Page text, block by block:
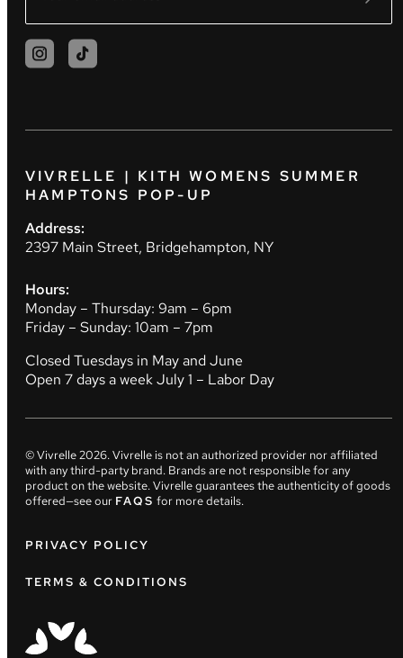
VIVRELLE | KITH WOMENS SUMMER
HAMPTONS POP-UP
Address:
2397 Main Street, Bridgehampton, NY
Hours:
Monday – Thursday: 9am – 6pm
Friday – Sunday: 10am – 7pm
Closed Tuesdays in May and June
Open 7 days a week July 1 – Labor Day
© Vivrelle2026. Vivrelle is not an authorized provider nor affiliated
with any third-party brand. Brands are not responsible for any
product on the website. Vivrelle guarantees the authenticity of goods
offered—see our FAQS for more details.
PRIVACY POLICY
TERMS & CONDITIONS